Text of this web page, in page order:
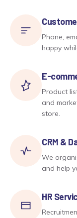
Phone,
happy
E-
Product
and
store.
CRM &
We
and help
HR